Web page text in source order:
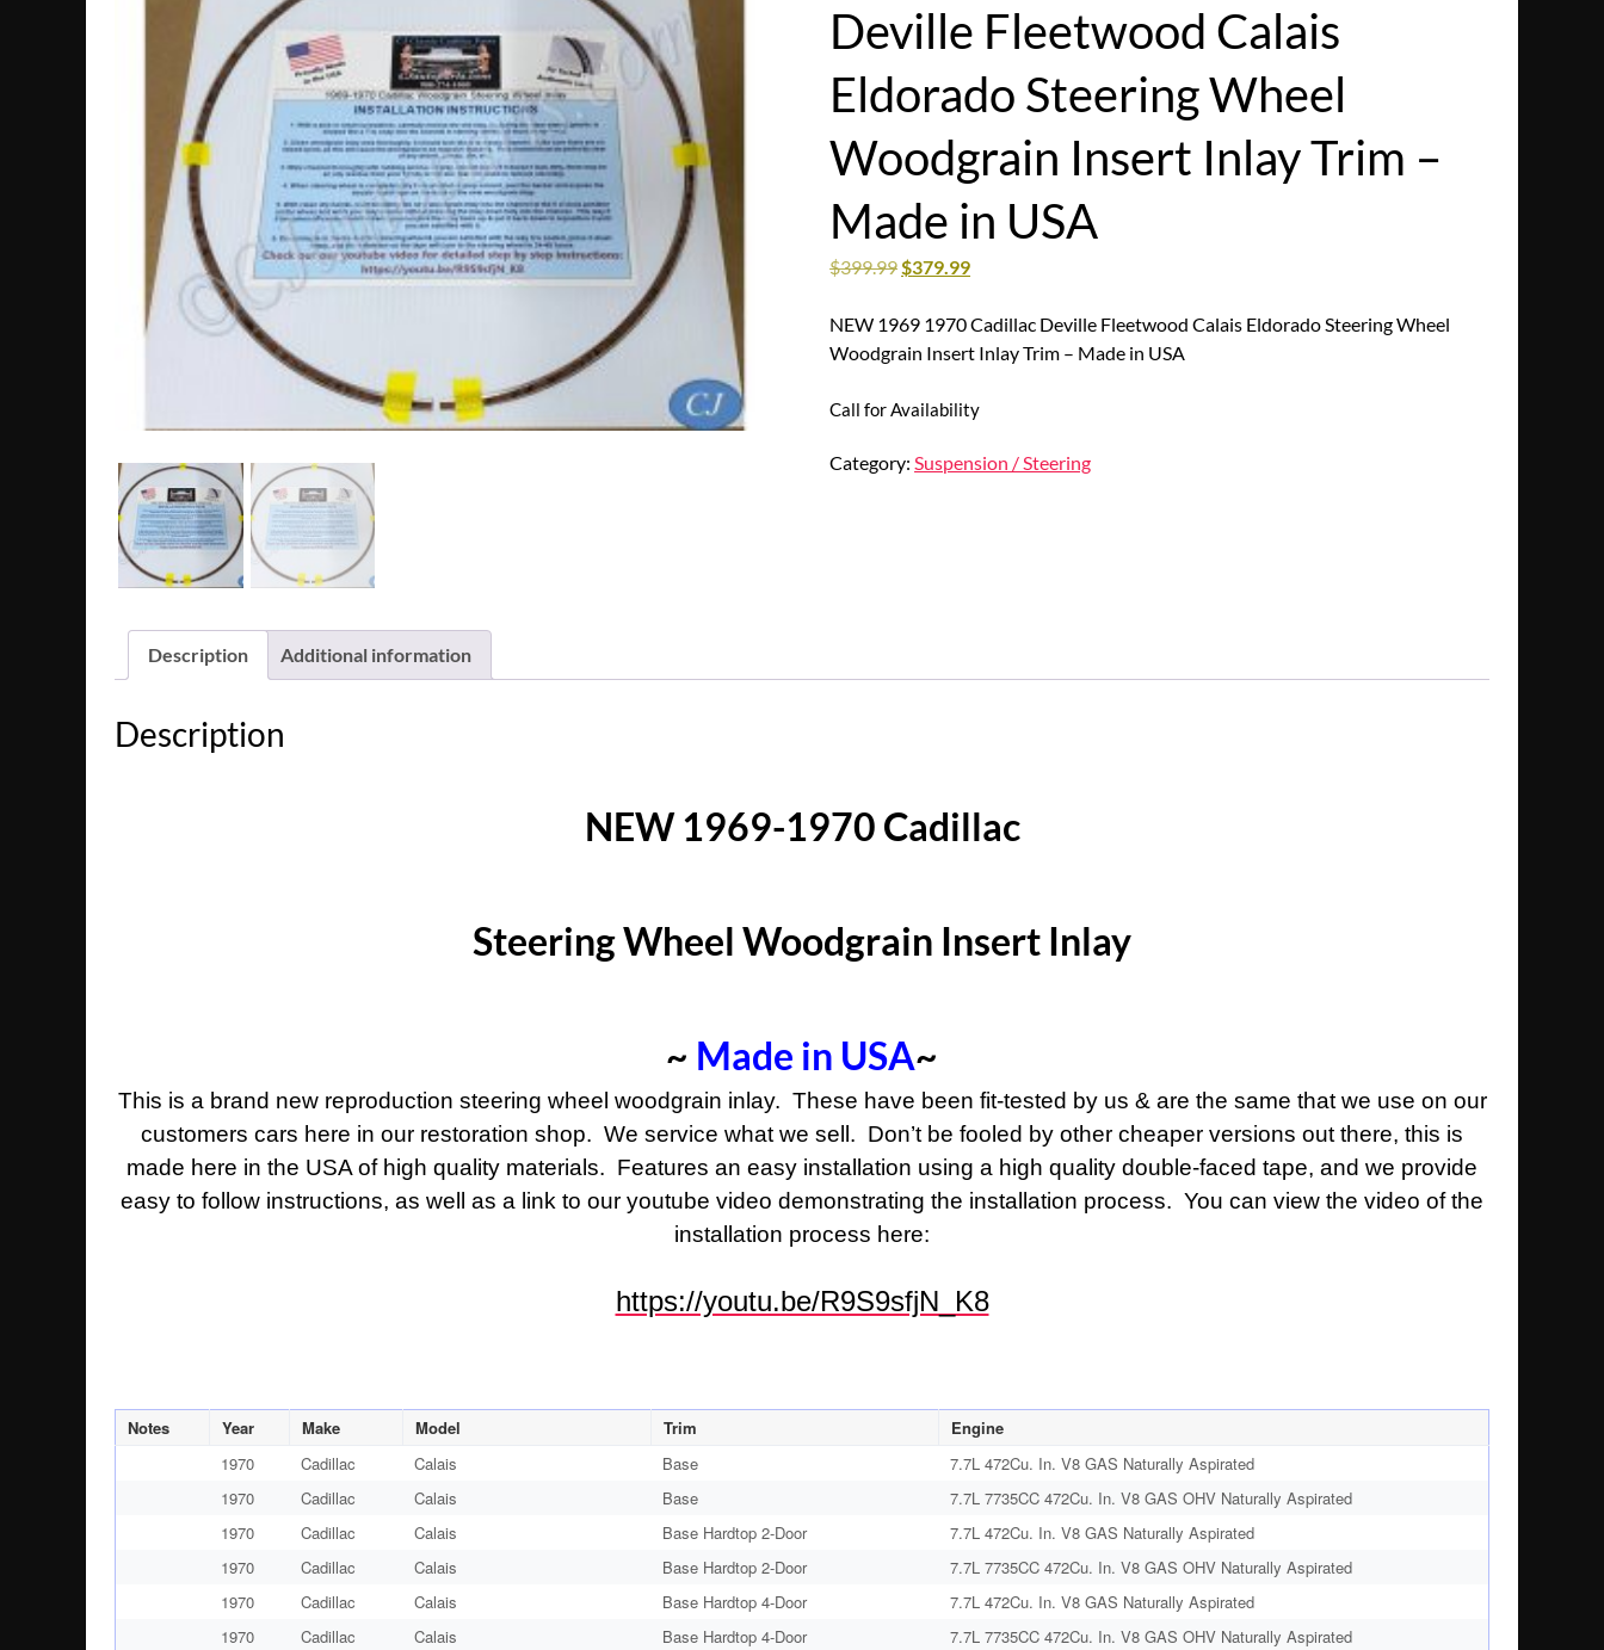
Deville Fleetwood Calais
Eldorado Steering Wheel
Woodgrain Insert Inlay Trim –
Made in USA
$399.99 $379.99
NEW 1969 1970 Cadillac Deville Fleetwood Calais Eldorado Steering Wheel
Woodgrain Insert Inlay Trim – Made in USA
Call for Availability
Category: Suspension / Steering
Description Additional information
Description
NEW 1969-1970 Cadillac
Steering Wheel Woodgrain Insert Inlay
~ Made in USA~
This is a brand new reproduction steering wheel woodgrain inlay. These have been fit-tested by us & are the same that we use on our
customers cars here in our restoration shop. We service what we sell. Don’t be fooled by other cheaper versions out there, this is
made here in the USA of high quality materials. Features an easy installation using a high quality double-faced tape, and we provide
easy to follow instructions, as well as a link to our youtube video demonstrating the installation process. You can view the video of the
installation process here:
https://youtu.be/R9S9sfjN_K8
Notes Year Make Model Trim
Engine
1970
Cadillac Calais Base
7.7L 472Cu. In. V8 GAS Naturally Aspirated
1970
Cadillac Calais Base
7.7L 7735CC 472Cu. In. V8 GAS OHV Naturally Aspirated
1970
Cadillac Calais Base Hardtop 2-Door
7.7L 472Cu. In. V8 GAS Naturally Aspirated
1970
Cadillac Calais Base Hardtop 2-Door
7.7L 7735CC 472Cu. In. V8 GAS OHV Naturally Aspirated
1970
Cadillac Calais Base Hardtop 4-Door
7.7L 472Cu. In. V8 GAS Naturally Aspirated
1970
Cadillac Calais Base Hardtop 4-Door
7.7L 7735CC 472Cu. In. V8 GAS OHV Naturally Aspirated